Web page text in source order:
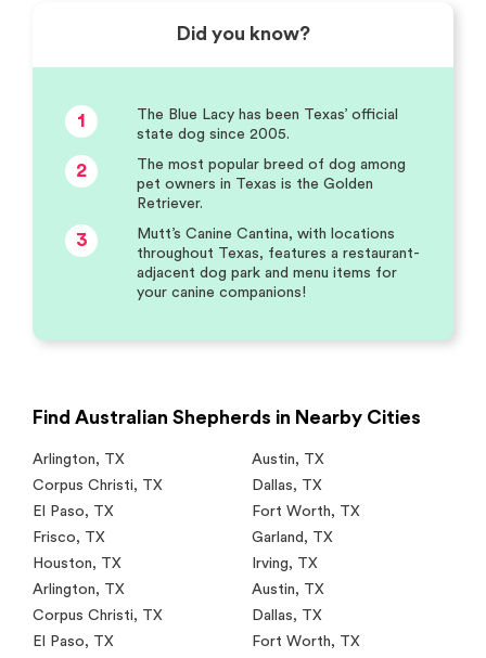
Did you know?
1
The Blue Lacy has been Texas’ official
state dog since 2005.
2
The most popular breed of dog among
pet owners in Texas is the Golden
Retriever.
3
Mutt’s Canine Cantina, with locations
throughout Texas, features a restaurant-
adjacent dog park and menu items for
your canine companions!
Find Australian Shepherds in Nearby Cities
Arlington, TX Austin, TX
Corpus Christi, TX Dallas, TX
El Paso, TX Fort Worth, TX
Frisco, TX Garland , TX
Houston, TX Irving, TX
Arlington, TX Austin, TX
Corpus Christi, TX Dallas, TX
El Paso, TX Fort Worth, TX